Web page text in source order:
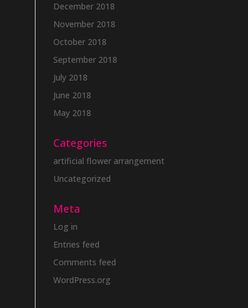
December 2018
November 2018
October 2018
September 2018
July 2018
June 2018
May 2018
Categories
artificial flower arrangement
Uncategorized
Meta
Log in
Entries feed
Comments feed
WordPress.org